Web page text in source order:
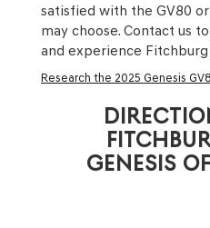
satisfied with the GV80
may choose. Contact us
and experience Fitchburg
Research the 2025 Genesis
GENESIS